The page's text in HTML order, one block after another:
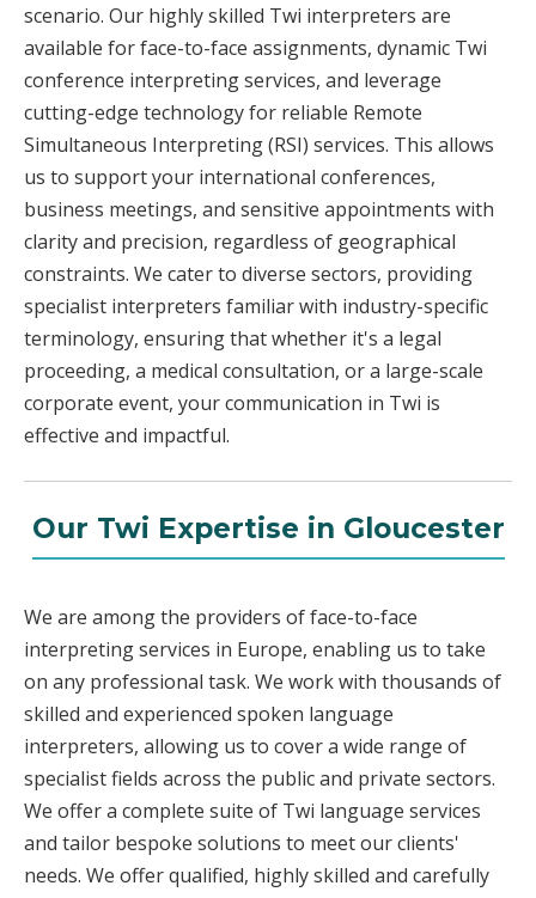
scenario. Our highly skilled Twi interpreters are
available for face-to-face assignments, dynamic Twi
conference interpreting services, and leverage
cutting-edge technology for reliable Remote
Simultaneous Interpreting (RSI) services. This allows
us to support your international conferences,
business meetings, and sensitive appointments with
clarity and precision, regardless of geographical
constraints. We cater to diverse sectors, providing
specialist interpreters familiar with industry-specific
terminology, ensuring that whether it's a legal
proceeding, a medical consultation, or a large-scale
corporate event, your communication in Twi is
effective and impactful.
Our Twi Expertise in Gloucester
We are among the providers of face-to-face
interpreting services in Europe, enabling us to take
on any professional task. We work with thousands of
skilled and experienced spoken language
interpreters, allowing us to cover a wide range of
specialist fields across the public and private sectors.
We offer a complete suite of Twi language services
and tailor bespoke solutions to meet our clients'
needs. We offer qualified, highly skilled and carefully